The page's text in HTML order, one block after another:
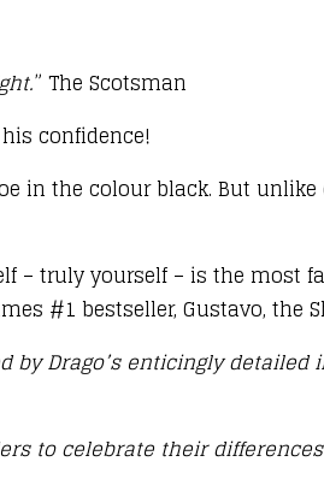
” The Scotsman
confidence!
in the colour black. But
– truly yourself – is the most
#1 bestseller, Gustavo, the
Drago’s enticingly
to celebrate their